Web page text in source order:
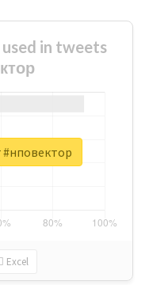
in tweets
Excel